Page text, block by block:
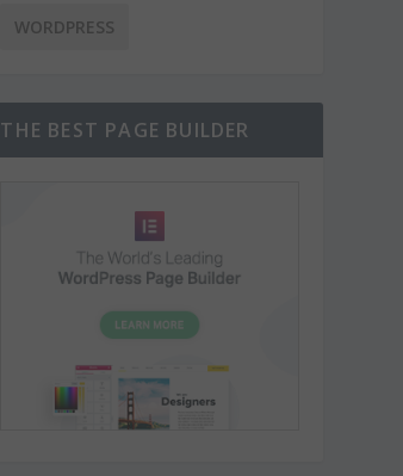
WORDPRESS
THE BEST PAGE BUILDER